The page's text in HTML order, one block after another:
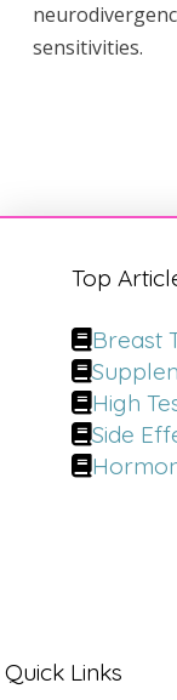
sensitivities.
Top
Breast
High
Side
Quick Links